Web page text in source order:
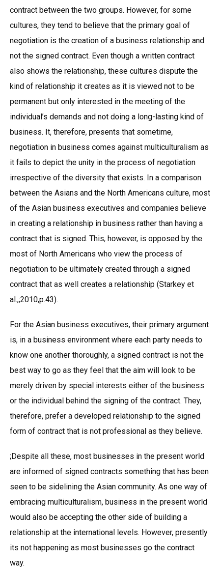
contract between the two groups. However, for some
cultures, they tend to believe that the primary goal of
negotiation is the creation of a business relationship and
not the signed contract. Even though a written contract
also shows the relationship, these cultures dispute the
kind of relationship it creates as it is viewed not to be
permanent but only interested in the meeting of the
individual’s demands and not doing a long-lasting kind of
business. It, therefore, presents that sometime,
negotiation in business comes against multiculturalism as
it fails to depict the unity in the process of negotiation
irrespective of the diversity that exists. In a comparison
between the Asians and the North Americans culture, most
of the Asian business executives and companies believe
in creating a relationship in business rather than having a
contract that is signed. This, however, is opposed by the
most of North Americans who view the process of
negotiation to be ultimately created through a signed
contract that as well creates a relationship (Starkey et
al.,;2010,p.43).
For the Asian business executives, their primary argument
is, in a business environment where each party needs to
know one another thoroughly, a signed contract is not the
best way to go as they feel that the aim will look to be
merely driven by special interests either of the business
or the individual behind the signing of the contract. They,
therefore, prefer a developed relationship to the signed
form of contract that is not professional as they believe.
;Despite all these, most businesses in the present world
are informed of signed contracts something that has been
seen to be sidelining the Asian community. As one way of
embracing multiculturalism, business in the present world
would also be accepting the other side of building a
relationship at the international levels. However, presently
its not happening as most businesses go the contract
way.